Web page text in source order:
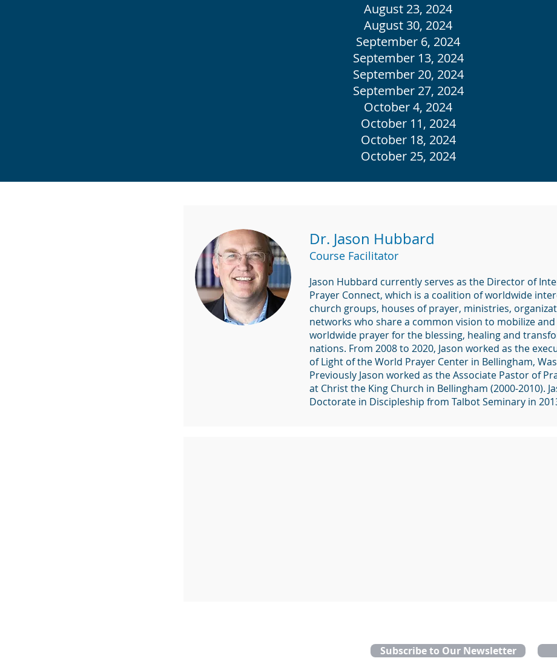
August 23, 2024
August 30, 2024
September 6, 2024
September 13, 2024
September 20, 2024
September 27, 2024
October 4, 2024
October 11, 2024
October 18, 2024
October 25, 2024
Dr. Jason Hubbard
Course Facilitator
Jason Hubbard currently serves as the Director of
Prayer Connect, which is a coalition of worldwide
church groups, houses of prayer, ministries,
networks who share a common vision to mobilize
worldwide prayer for the blessing, healing and
nations. From 2008 to 2020, Jason worked as the
of Light of the World Prayer Center in Bellingham,
Previously Jason worked as the Associate Pastor of
at Christ the King Church in Bellingham (2000-2010).
Doctorate in Discipleship from Talbot Seminary in
Subscribe to Our Newsletter